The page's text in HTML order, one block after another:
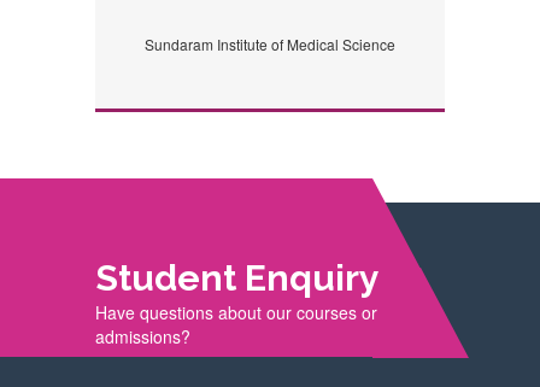
Sundaram Institute of Medical Science
Student Enquiry
Have questions about our courses or
admissions?